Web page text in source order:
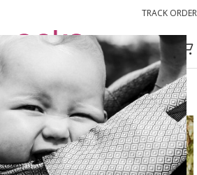
TRACK ORDER
Coat